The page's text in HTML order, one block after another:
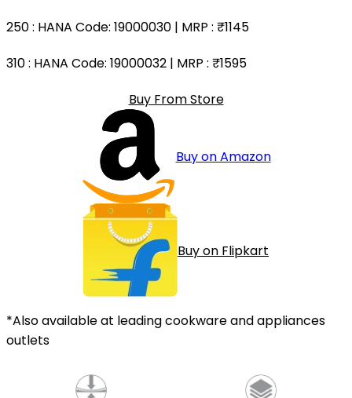
250: HANA Code: 19000030 | MRP : ₹1145
310: HANA Code: 19000032 | MRP : ₹1595
Buy From Store
Buy on Amazon
Buy on Flipkart
*Also available at leading cookware and appliances
outlets